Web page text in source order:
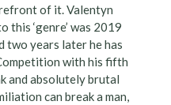
of it. Valentyn
this ‘genre’ was 2019
two years later he has
with his fifth
and absolutely brutal
can break a man,